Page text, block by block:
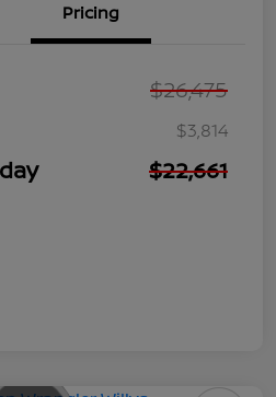
Pricing
$26,475
$3,814
$22,661